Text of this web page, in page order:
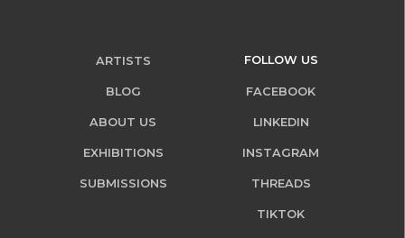
ARTISTS
BLOG
ABOUT US
EXHIBITIONS
SUBMISSIONS
FOLLOW US
FACEBOOK
LINKEDIN
INSTAGRAM
THREADS
TIKTOK